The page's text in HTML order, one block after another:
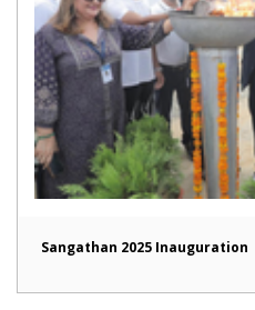
Sangathan 2025 Inauguration